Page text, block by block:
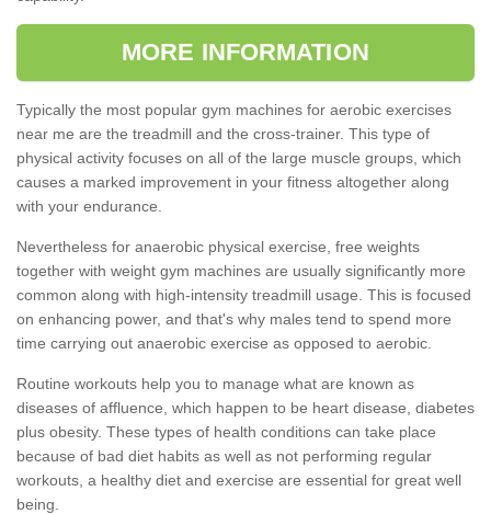
MORE INFORMATION
Typically the most popular gym machines for aerobic exercises
near me are the treadmill and the cross-trainer. This type of
physical activity focuses on all of the large muscle groups, which
causes a marked improvement in your fitness altogether along
with your endurance.
Nevertheless for anaerobic physical exercise, free weights
together with weight gym machines are usually significantly more
common along with high-intensity treadmill usage. This is focused
on enhancing power, and that's why males tend to spend more
time carrying out anaerobic exercise as opposed to aerobic.
Routine workouts help you to manage what are known as
diseases of affluence, which happen to be heart disease, diabetes
plus obesity. These types of health conditions can take place
because of bad diet habits as well as not performing regular
workouts, a healthy diet and exercise are essential for great well
being.